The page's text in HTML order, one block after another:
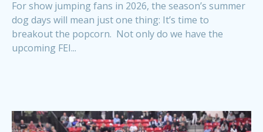
For show jumping fans in 2026, the season’s summer
dog days will mean just one thing: It’s time to
breakout the popcorn. Not only do we have the
upcoming FEI...